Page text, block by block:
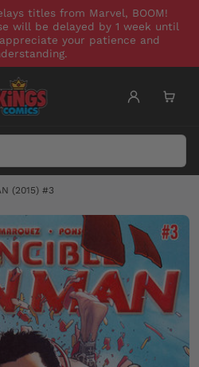
titles from Marvel, BOOM!
will be delayed by 1 week until
your patience and
(2015) #3